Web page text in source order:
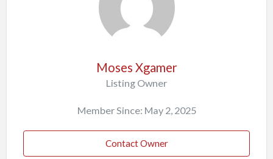
Moses Xgamer
Listing Owner
Member Since: May 2, 2025
Contact Owner